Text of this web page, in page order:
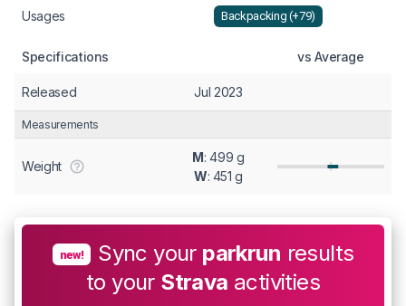
Usages Backpacking (+79)
Specifications vs Average
Released Jul 2023
Measurements
Weight
M: 499 g
W: 451 g
new! Sync your parkrun results
to your Strava activities